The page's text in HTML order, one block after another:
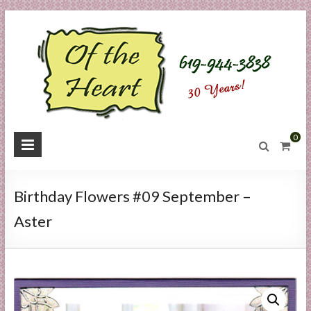
Skip
to
content
O
t
h
e
H
e
0
Birthday Flowers #09 September –
Aster